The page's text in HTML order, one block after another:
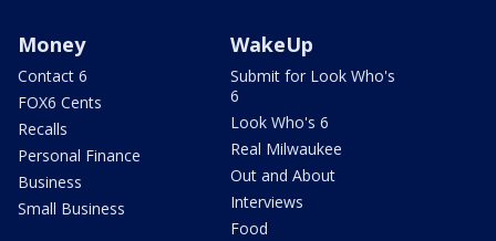
Money
Contact 6
FOX6 Cents
Recalls
Personal Finance
Business
Small Business
WakeUp
Submit for Look Who's
6
Look Who's 6
Real Milwaukee
Out and About
Interviews
Food